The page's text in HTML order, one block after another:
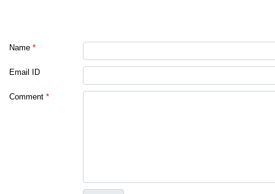
Name *
Email ID
Comment *